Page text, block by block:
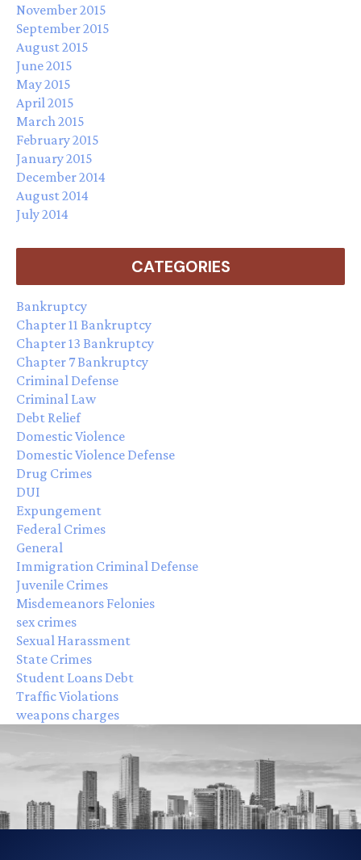
November 2015
September 2015
August 2015
June 2015
May 2015
April 2015
March 2015
February 2015
January 2015
December 2014
August 2014
July 2014
CATEGORIES
Bankruptcy
Chapter 11 Bankruptcy
Chapter 13 Bankruptcy
Chapter 7 Bankruptcy
Criminal Defense
Criminal Law
Debt Relief
Domestic Violence
Domestic Violence Defense
Drug Crimes
DUI
Expungement
Federal Crimes
General
Immigration Criminal Defense
Juvenile Crimes
Misdemeanors Felonies
sex crimes
Sexual Harassment
State Crimes
Student Loans Debt
Traffic Violations
weapons charges